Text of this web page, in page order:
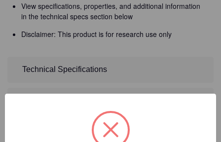
View specifications, properties, and additional information
in the technical specs section below
Disclaimer: This product is for research use only
Technical Specifications